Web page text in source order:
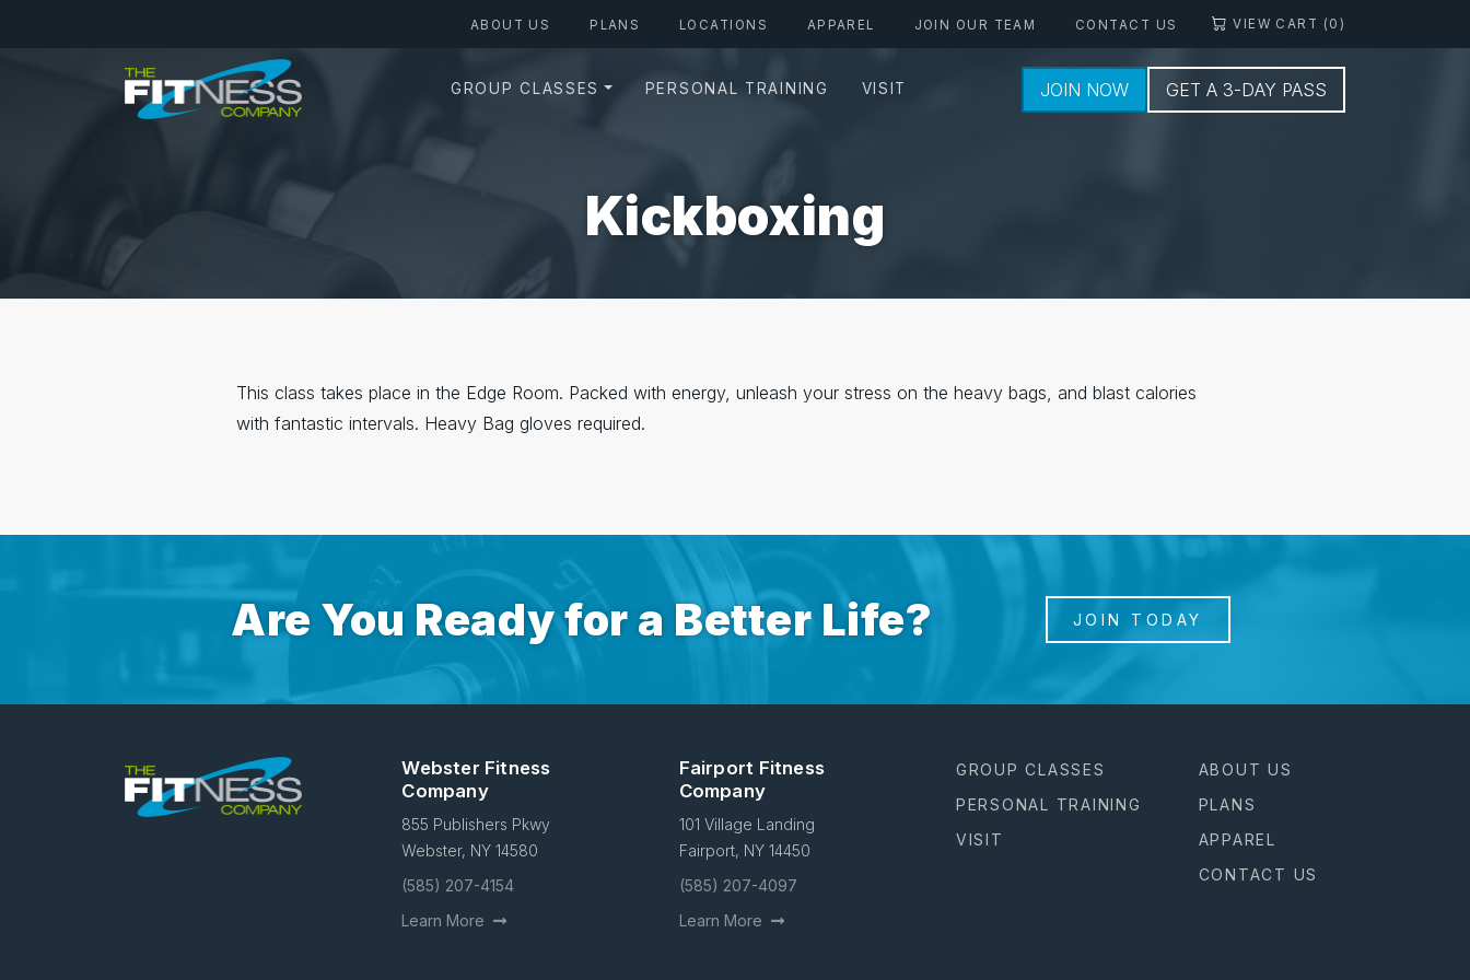
ABOUT US PLANS LOCATIONS APPAREL JOIN OUR TEAM CONTACT US VIEW CART (0)
GROUP CLASSES PERSONAL TRAINING VISIT JOIN NOW GET A 3-DAY PASS
Kickboxing
This class takes place in the Edge Room. Packed with energy, unleash your stress on the heavy bags, and blast calories
with fantastic intervals. Heavy Bag gloves required.
Are You Ready for a Better Life? JOIN TODAY
Webster Fitness
Company
855 Publishers Pkwy
Webster, NY 14580
(585) 207-4154
Learn More
Fairport Fitness
Company
101 Village Landing
Fairport, NY 14450
(585) 207-4097
Learn More
GROUP CLASSES
PERSONAL TRAINING
VISIT
ABOUT US
PLANS
APPAREL
CONTACT US